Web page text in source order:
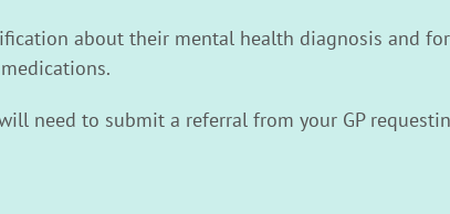
about their mental health diagnosis and
need to submit a referral from your GP